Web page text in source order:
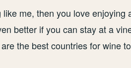
like me, then you love
better if you can stay at a
the best countries for wine